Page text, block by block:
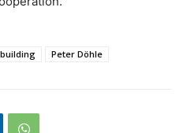
Peter Döhle